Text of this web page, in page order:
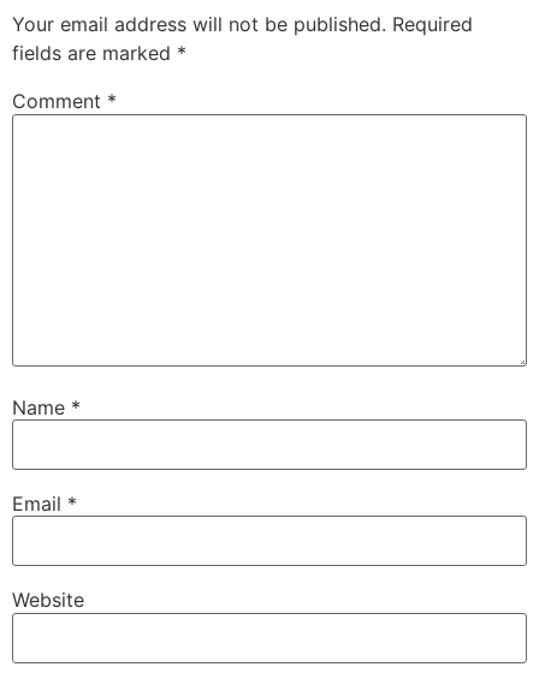
Your email address will not be published. Required
fields are marked *
Comment *
Name *
Email *
Website